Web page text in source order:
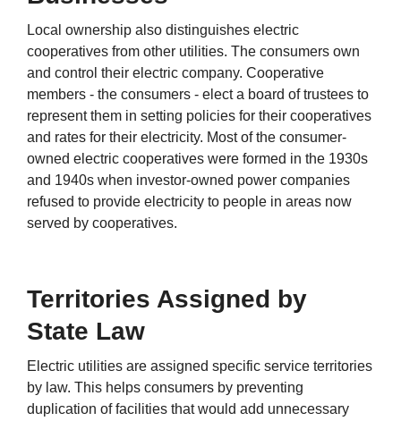
Local ownership also distinguishes electric
cooperatives from other utilities. The consumers own
and control their electric company. Cooperative
members - the consumers - elect a board of trustees to
represent them in setting policies for their cooperatives
and rates for their electricity. Most of the consumer-
owned electric cooperatives were formed in the 1930s
and 1940s when investor-owned power companies
refused to provide electricity to people in areas now
served by cooperatives.
Territories Assigned by
State Law
Electric utilities are assigned specific service territories
by law. This helps consumers by preventing
duplication of facilities that would add unnecessary